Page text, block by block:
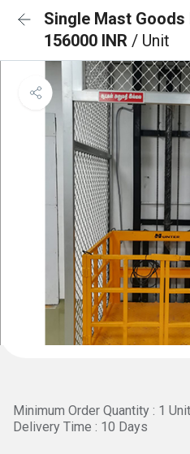
Single Mast
156000 INR / Unit
Minimum Order Quantity : 1 Unit
Delivery Time : 10 Days